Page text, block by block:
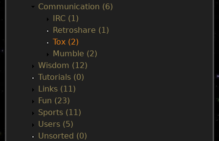
Communication (6)
IRC (1)
Retroshare (1)
Tox (2)
Mumble (2)
Wisdom (12)
Tutorials (0)
Links (11)
Fun (23)
Sports (11)
Users (5)
Unsorted (0)